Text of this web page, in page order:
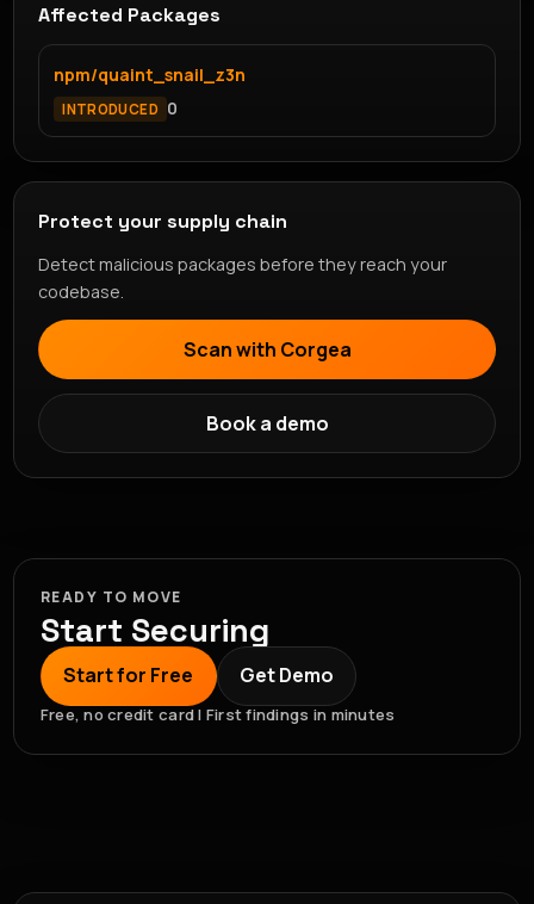
Affected Packages
npm/quaint_snail_z3n
INTRODUCED 0
Protect your supply chain
Detect malicious packages before they reach your
codebase.
Scan with Corgea
Book a demo
READY TO MOVE
Start Securing
Start for Free Get Demo
Free, no credit card | First findings in minutes